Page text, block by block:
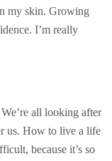
my skin. Growing
I’m really
all looking after
us. How to live a life
because it’s so